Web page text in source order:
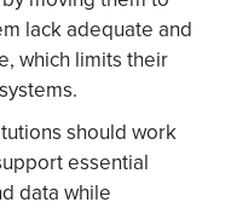
lack adequate and
which limits their
should work
essential
data while